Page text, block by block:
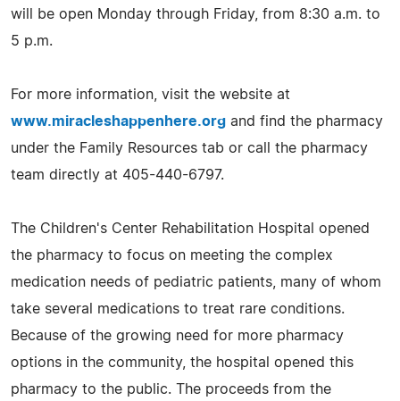
will be open Monday through Friday, from 8:30 a.m. to
5 p.m.
For more information, visit the website at
www.miracleshappenhere.org and find the pharmacy
under the Family Resources tab or call the pharmacy
team directly at 405-440-6797.
The Children's Center Rehabilitation Hospital opened
the pharmacy to focus on meeting the complex
medication needs of pediatric patients, many of whom
take several medications to treat rare conditions.
Because of the growing need for more pharmacy
options in the community, the hospital opened this
pharmacy to the public. The proceeds from the